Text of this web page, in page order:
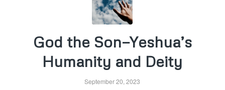
God the Son—Yeshua’s
Humanity and Deity
September 20, 2023